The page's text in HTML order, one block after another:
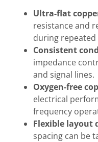
Ultra-flat
resistance and
during repeated
Consistent
impedance
and signal lines.
Oxygen-free
electrical
frequency
Flexible layout
spacing can be